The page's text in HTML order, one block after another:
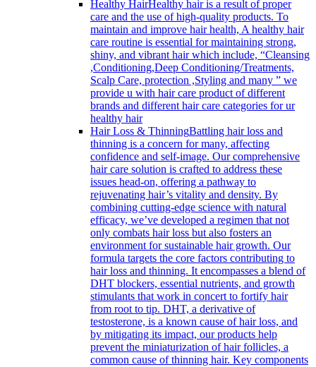
Healthy HairHealthy hair is a result of proper
care and the use of high-quality products. To
maintain and improve hair health, A healthy hair
care routine is essential for maintaining strong,
shiny, and vibrant hair which include, “Cleansing
,Conditioning,Deep Conditioning/Treatments,
Scalp Care, protection ,Styling and many ” we
provide u with hair care product of different
brands and different hair care categories for ur
healthy hair
Hair Loss & ThinningBattling hair loss and
thinning is a concern for many, affecting
confidence and self-image. Our comprehensive
hair care solution is crafted to address these
issues head-on, offering a pathway to
rejuvenating hair’s vitality and density. By
combining cutting-edge science with natural
efficacy, we’ve developed a regimen that not
only combats hair loss but also fosters an
environment for sustainable hair growth. Our
formula targets the core factors contributing to
hair loss and thinning. It encompasses a blend of
DHT blockers, essential nutrients, and growth
stimulants that work in concert to fortify hair
from root to tip. DHT, a derivative of
testosterone, is a known cause of hair loss, and
by mitigating its impact, our products help
prevent the miniaturization of hair follicles, a
common cause of thinning hair. Key components